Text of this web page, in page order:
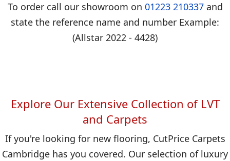
To order call our showroom on 01223 210337and
state the reference name and number Example:
(Allstar 2022 - 4428)
Explore Our Extensive Collection of LVT
and Carpets
If you're looking for new flooring, CutPrice Carpets
Cambridge has you covered. Our selection of luxury